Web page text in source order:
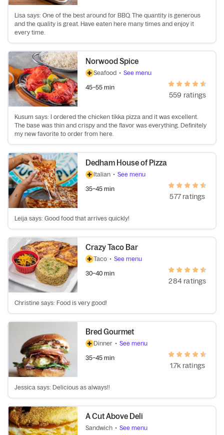
Lisa says: One of the best around for BBQ. The quantity is generous
and the quality is great. Have eaten here many times and enjoy it
every time.
Norwood Spice
Seafood • See menu
45–55 min
559 ratings
Kusum says: I ordered the chicken tikka pizza and it was excellent.
The base was thin and crispy and the flavor was everything. Definitely
my new favorite to order from here.
Dedham House of Pizza
Italian • See menu
35–45 min
577 ratings
Leija says: Good food that arrives quickly!
Crazy Taco Bar
Taco • See menu
30–40 min
284 ratings
Christine says: Food is very good!
Bred Gourmet
Dinner • See menu
35–45 min
1.7k ratings
Jessica says: Delicious as always!!
A Cut Above Deli
Sandwich • See menu